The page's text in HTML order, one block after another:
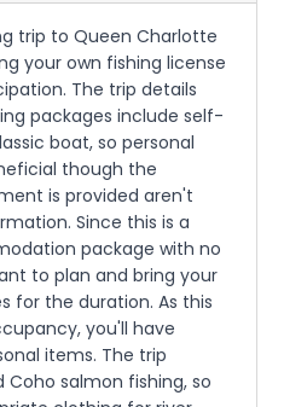
trip to Queen Charlotte
your own fishing license
The trip details
packages include self-
boat, so personal
though the
is provided aren't
Since this is a
package with no
to plan and bring your
for the duration. As this
you'll have
items. The trip
salmon fishing, so